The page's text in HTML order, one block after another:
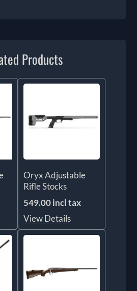
Products
Oryx Adjustable
Rifle Stocks
549.00 incl tax
View Details